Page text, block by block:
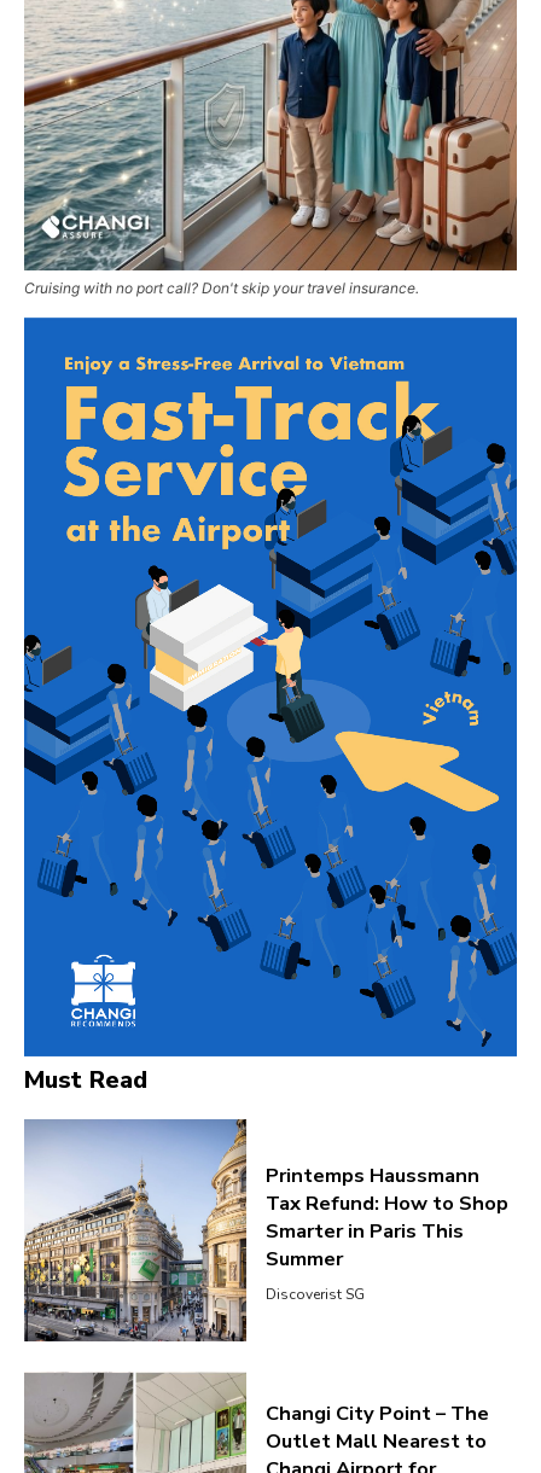
Cruising with no port call? Don't skip your travel insurance.
Must Read
Printemps Haussmann
Tax Refund: How to Shop
Smarter in Paris This
Summer
Discoverist SG
Changi City Point – The
Outlet Mall Nearest to